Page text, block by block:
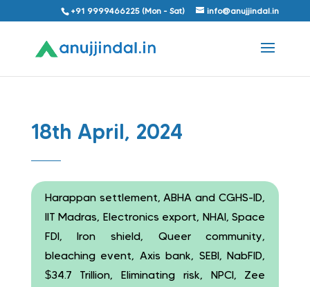
+91 9999466225 (Mon - Sat) info@anujjindal.in
18th April, 2024
Harappan settlement, ABHA and CGHS-ID,
IIT Madras, Electronics export, NHAI, Space
FDI, Iron shield, Queer community,
bleaching event, Axis bank, SEBI, NabFID,
$34.7 Trillion, Eliminating risk, NPCI, Zee